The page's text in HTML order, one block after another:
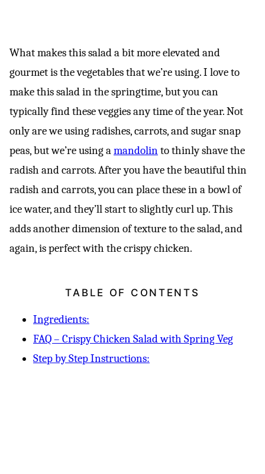
What makes this salad a bit more elevated and
gourmet is the vegetables that we’re using. I love to
make this salad in the springtime, but you can
typically find these veggies any time of the year. Not
only are we using radishes, carrots, and sugar snap
peas, but we’re using amandolinto thinly shave the
radish and carrots. After you have the beautiful thin
radish and carrots, you can place these in a bowl of
ice water, and they’ll start to slightly curl up. This
adds another dimension of texture to the salad, and
again, is perfect with the crispy chicken.
TABLE OF CONTENTS
Ingredients:
FAQ – Crispy Chicken Salad with Spring Veg
Step by Step Instructions: